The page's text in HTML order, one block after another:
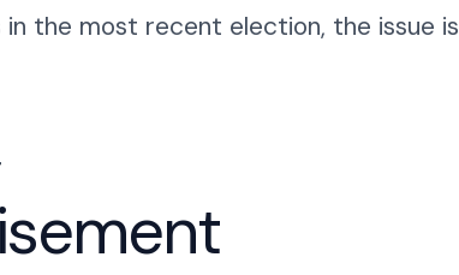
the most recent election, the issue is